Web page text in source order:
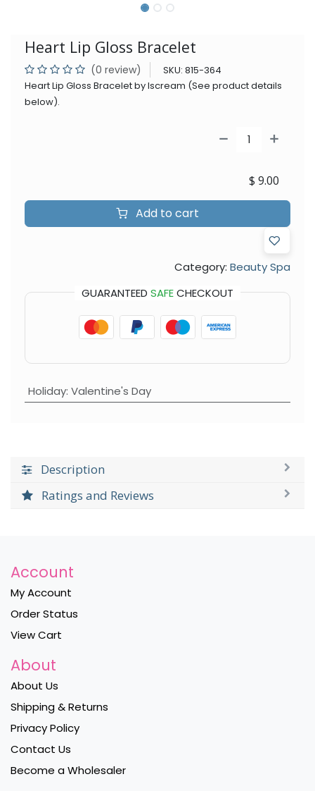
Heart Lip Gloss Bracelet
(0 review) SKU: 815-364
Heart Lip Gloss Bracelet by Iscream (See product details
below).
Add to cart
$ 9.00
Category: Beauty Spa
GUARANTEED SAFECHECKOUT
Holiday: Valentine's Day
Description
Ratings and Reviews
Account
My Account
Order Status
View Cart
About
About Us
Shipping & Returns
Privacy Policy
Contact Us
Become a Wholesaler